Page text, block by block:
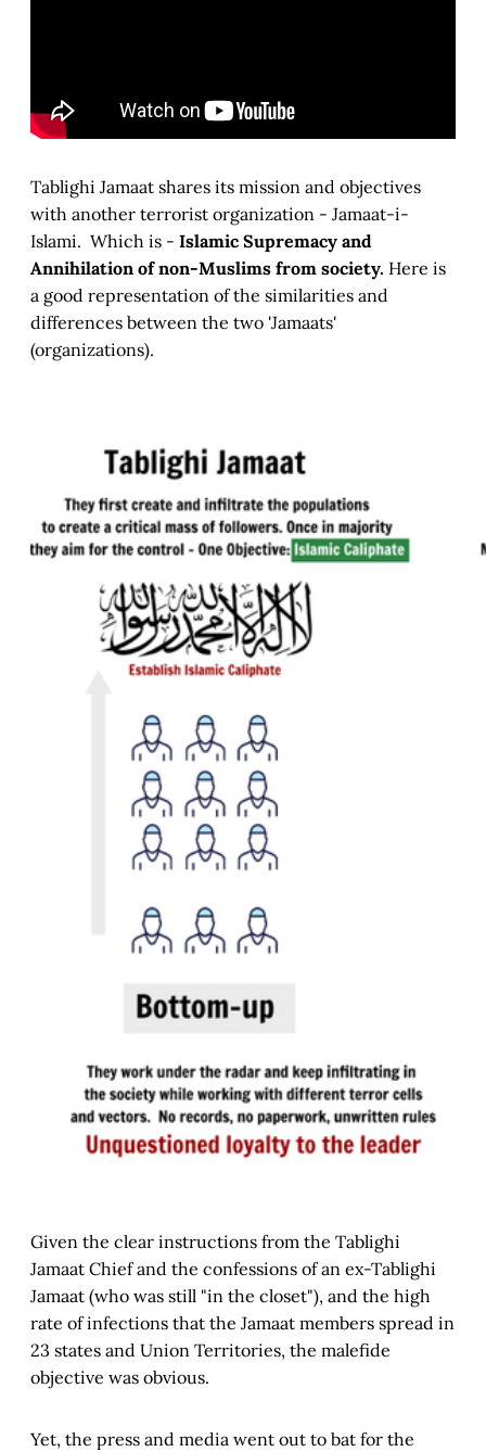
Tablighi Jamaat shares its mission and objectives
with another terrorist organization - Jamaat-i-
Islami. Which is - Islamic Supremacy and
Annihilation of non-Muslims from society. Here is
a good representation of the similarities and
differences between the two 'Jamaats'
(organizations).
Given the clear instructions from the Tablighi
Jamaat Chief and the confessions of an ex-Tablighi
Jamaat (who was still "in the closet"), and the high
rate of infections that the Jamaat members spread in
23 states and Union Territories, the malefide
objective was obvious.
Yet, the press and media went out to bat for the